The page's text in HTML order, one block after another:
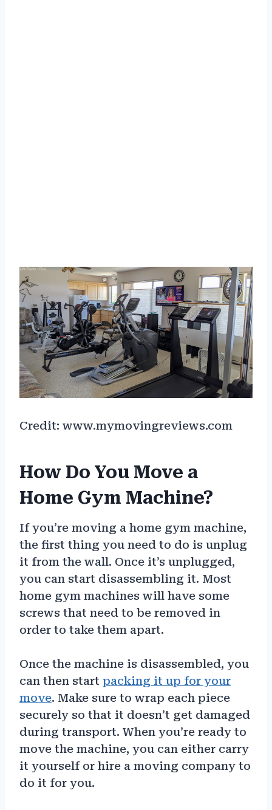
Credit: www.mymovingreviews.com
How Do You Move a
Home Gym Machine?
If you’re moving a home gym machine,
the first thing you need to do is unplug
it from the wall. Once it’s unplugged,
you can start disassembling it. Most
home gym machines will have some
screws that need to be removed in
order to take them apart.
Once the machine is disassembled, you
can then start packing it up for your
move. Make sure to wrap each piece
securely so that it doesn’t get damaged
during transport. When you’re ready to
move the machine, you can either carry
it yourself or hire a moving company to
do it for you.